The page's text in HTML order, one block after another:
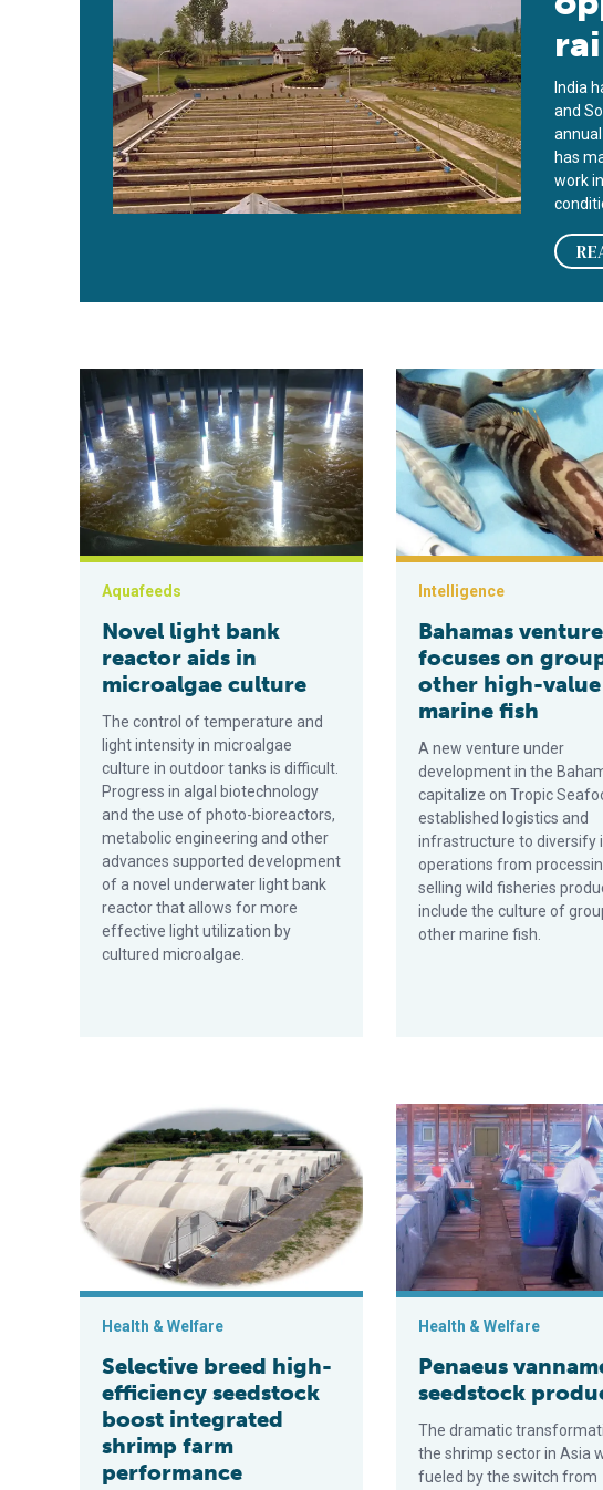
India
and
has
work
Novel light bank reactor aids in microalgae culture
Aquafeeds
Novel light bank
reactor aids in
microalgae culture
The control of temperature and
light intensity in microalgae
culture in outdoor tanks is difficult.
Progress in algal biotechnology
and the use of photo-bioreactors,
metabolic engineering and other
advances supported development
of a novel underwater light bank
reactor that allows for more
effective light utilization by
cultured microalgae.
Bahamas venture focuses
Intelligence
Bahamas venture
focuses on
other high-value
marine fish
A new venture under
development in the
capitalize on Tropic
established logistics and
infrastructure to diversify
operations from
selling wild fisheries
include the culture of
other marine fish.
Selective breed high-efficiency seedstock boost integrated shrimp
Health & Welfare
Selective breed high-
efficiency seedstock
boost integrated
shrimp farm
performance
Penaeus vannamei
Health & Welfare
Penaeus
seedstock
The dramatic
the shrimp sector in Asia
fueled by the switch from